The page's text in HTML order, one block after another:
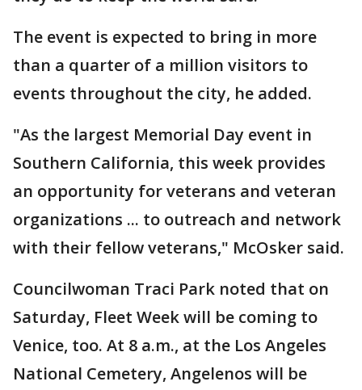
The event is expected to bring in more
than a quarter of a million visitors to
events throughout the city, he added.
"As the largest Memorial Day event in
Southern California, this week provides
an opportunity for veterans and veteran
organizations ... to outreach and network
with their fellow veterans," McOsker said.
Councilwoman Traci Park noted that on
Saturday, Fleet Week will be coming to
Venice, too. At 8 a.m., at the Los Angeles
National Cemetery, Angelenos will be